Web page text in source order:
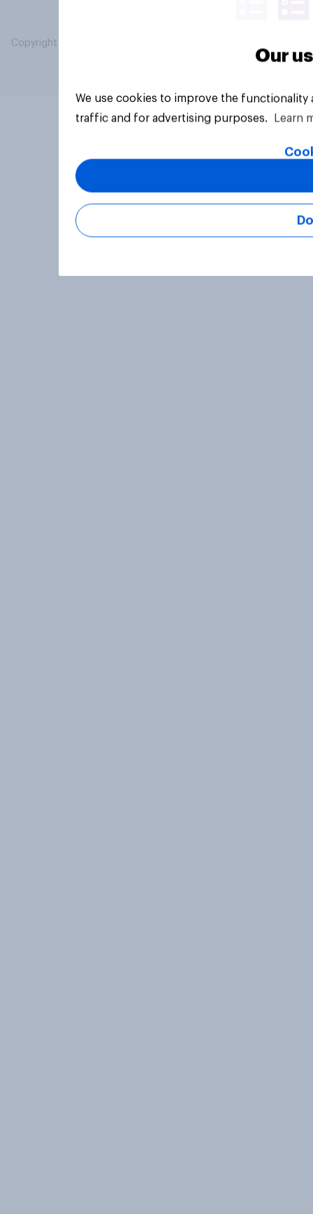
Copyright © 2026 YouGov PLC. All Rights Reserved.
Our
We use cookies to improve the
traffic and for advertising purposes.
Learn